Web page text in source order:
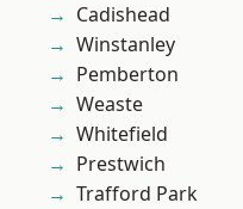
Cadishead
Winstanley
Pemberton
Weaste
Whitefield
Prestwich
Trafford Park